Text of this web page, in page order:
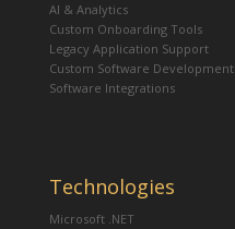
AI & Analytics
Custom Onboarding Tools
Legacy Application Support
Custom Software Development
Software Integrations
Technologies
Microsoft .NET